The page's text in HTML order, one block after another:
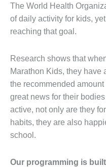
The World Health
of daily activity for kids,
reaching that goal.
Research shows that
Marathon Kids, they have
the recommended
great news for their
active, not only are they
habits, they are also
school.
Our programming is